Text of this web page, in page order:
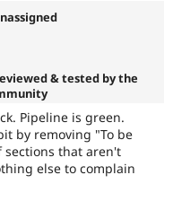
& tested by the
Pipeline is green.
by removing "To be
that aren't
else to complain